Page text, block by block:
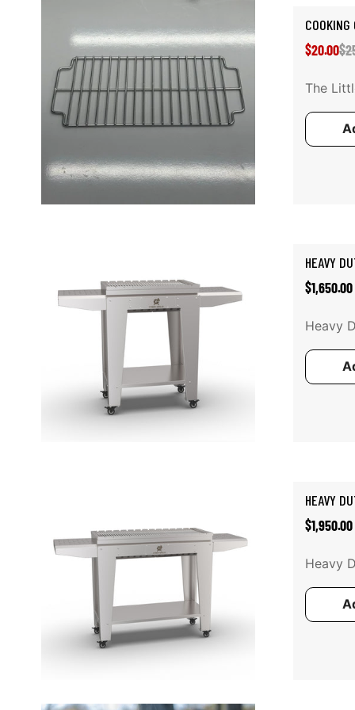
$20.00
The
HEAVY
Regular
$1,650.00
Heavy
Add to cart
HEAVY
Regular
$1,950.00
Heavy